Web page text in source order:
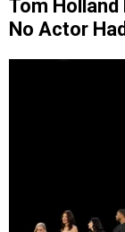
Tom
No Actor